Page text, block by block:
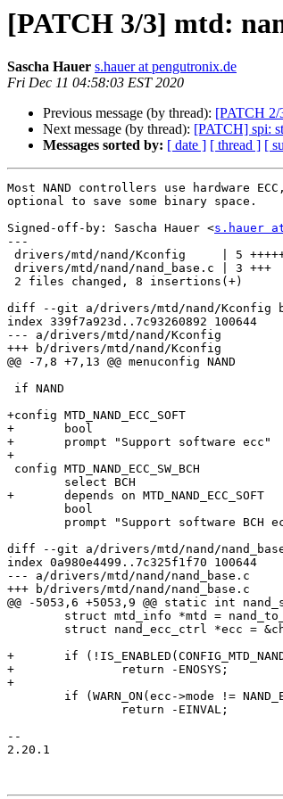
[PATCH 3/3] mtd:
Sascha Hauer s.hauer at pengutronix.de
Fri Dec 11 04:58:03 EST 2020
Previous message (by thread): [PATCH 2/
Next message (by thread): [PATCH] spi:
Messages sorted by: [ date ] [ thread ] [
Most NAND controllers use hardware
optional to save some binary space.
Signed-off-by: Sascha Hauer <s.hauer
---
diff --git a/drivers/mtd/nand/Kconfig
index 339f7a923d..7c93260892 100644
--- a/drivers/mtd/nand/Kconfig
+++ b/drivers/mtd/nand/Kconfig
@@ -7,8 +7,13 @@ menuconfig NAND
+config MTD_NAND_ECC_SOFT
+	bool
+	prompt "Support software ecc"
+
+	depends on MTD_NAND_ECC_SOFT
diff --git a/drivers/mtd/nand/
index 0a980e4499..7c325f1f70 100644
--- a/drivers/mtd/nand/nand_base.c
+++ b/drivers/mtd/nand/nand_base.c
@@ -5053,6 +5053,9 @@ static int
+	if (!IS_ENABLED(CONFIG_MTD_NAND_ECC_SOFT))
+		return -ENOSYS;
+
--
2.20.1